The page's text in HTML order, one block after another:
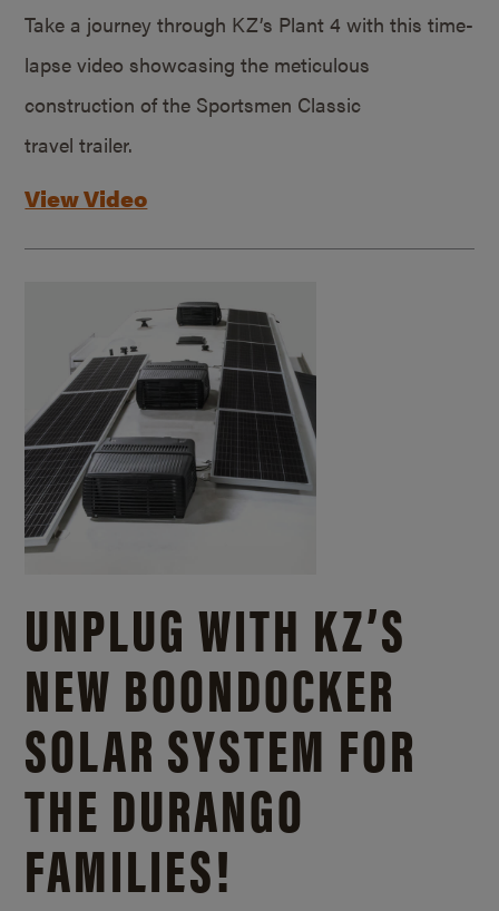
Take a journey through KZ’s Plant 4 with this time-
lapse video showcasing the meticulous
construction of the Sportsmen Classic
travel trailer.
View Video
UNPLUG WITH KZ’S
NEW BOONDOCKER
SOLAR SYSTEM FOR
THE DURANGO
FAMILIES!